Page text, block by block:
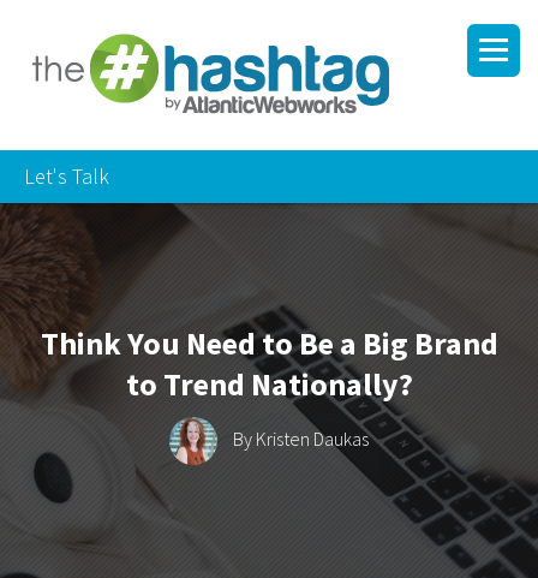
Let's Talk
Think You Need to Be a Big Brand
to Trend Nationally?
By Kristen Daukas